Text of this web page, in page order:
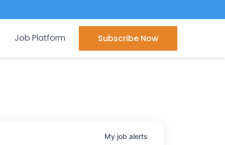
Job Platform Subscribe Now
My job alerts